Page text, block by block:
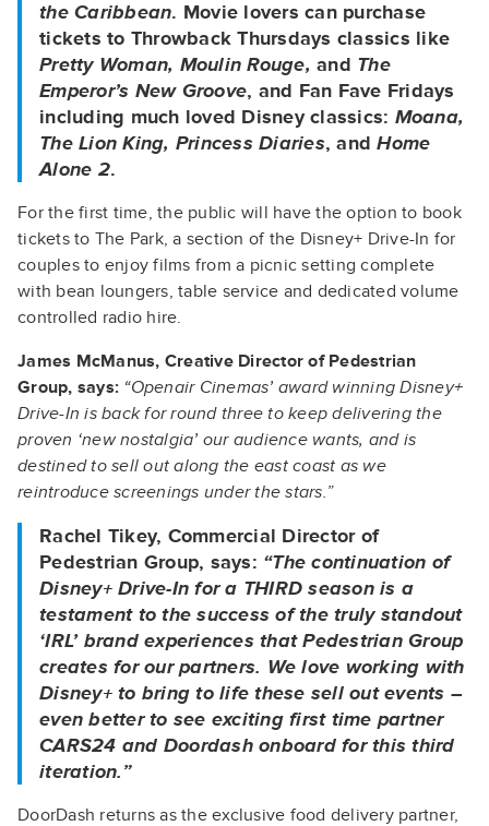
the Caribbean. Movie lovers can purchase
tickets to Throwback Thursdays classics like
Pretty Woman, Moulin Rouge, and The
Emperor’s New Groove, and Fan Fave Fridays
including much loved Disney classics: Moana,
The Lion King, Princess Diaries, andHome
Alone 2.
For the first time, the public will have the option to book
tickets to The Park, a section of the Disney+ Drive-In for
couples to enjoy films from a picnic setting complete
with bean loungers, table service and dedicated volume
controlled radio hire.
James McManus, Creative Director of Pedestrian
Group, says: “Openair Cinemas’ award winning Disney+
Drive-In is back for round three to keep delivering the
proven ‘new nostalgia’ our audience wants, and is
destined to sell out along the east coast as we
reintroduce screenings under the stars.”
Rachel Tikey, Commercial Director of
Pedestrian Group, says: “The continuation of
Disney+ Drive-In for a THIRD season is a
testament to the success of the truly standout
‘IRL’ brand experiences that Pedestrian Group
creates for our partners. We love working with
Disney+ to bring to life these sell out events –
even better to see exciting first time partner
CARS24 and Doordash onboard for this third
iteration.”
DoorDash returns as the exclusive food delivery partner,